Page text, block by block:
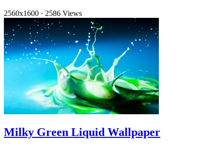
2560x1600 · 2586 Views
Milky Green Liquid Wallpaper